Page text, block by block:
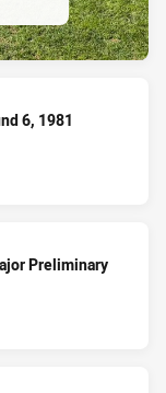
6, 1981
Preliminary